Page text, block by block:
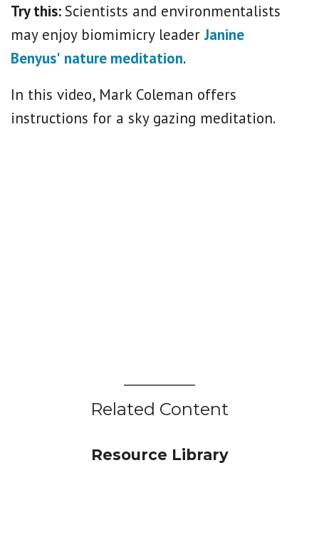
Try this:Scientists and environmentalists
may enjoy biomimicry leader Janine
Benyus' nature meditation.
In this video, Mark Coleman offers
instructions for a sky gazing meditation.
Related Content
Resource Library